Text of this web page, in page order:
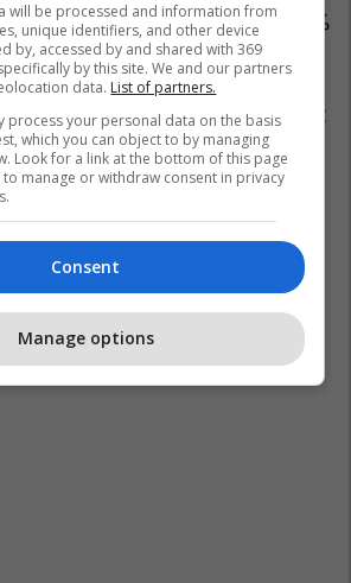
dam=1 expand=1
original_size="480x596"
6-1200x630.png"]
Foto:
will be processed and information from
unique identifiers, and other device
by, accessed by and shared with 369
by this site. We and our partners
data. List of partners.
process your personal data on the basis
which you can object to by managing
Look for a link at the bottom of this page
manage or withdraw consent in privacy
Consent
Manage options